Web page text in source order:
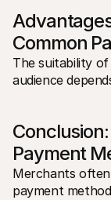
Common
The suitability
audience
Payment
Merchants
payment